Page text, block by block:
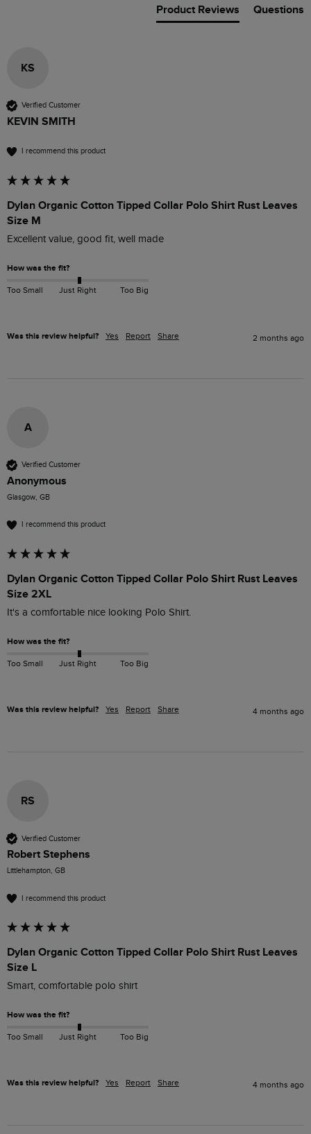
Product Reviews Questions
KS
Verified Customer
KEVIN SMITH
I recommend this product
Dylan Organic Cotton Tipped Collar Polo Shirt Rust Leaves
Size M
Excellent value, good fit, well made
How was the fit?
Too Small Just Right Too Big
Was this review helpful? Yes Report Share 2 months ago
A
Verified Customer
Anonymous
Glasgow, GB
I recommend this product
Dylan Organic Cotton Tipped Collar Polo Shirt Rust Leaves
Size 2XL
It's a comfortable nice looking Polo Shirt.
How was the fit?
Too Small Just Right Too Big
Was this review helpful? Yes Report Share 4 months ago
RS
Verified Customer
Robert Stephens
Littlehampton, GB
I recommend this product
Dylan Organic Cotton Tipped Collar Polo Shirt Rust Leaves
Size L
Smart, comfortable polo shirt
How was the fit?
Too Small Just Right Too Big
Was this review helpful? Yes Report Share 4 months ago